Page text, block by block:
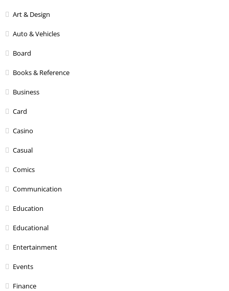
Art & Design
Auto & Vehicles
Board
Books & Reference
Business
Card
Casino
Casual
Comics
Communication
Education
Educational
Entertainment
Events
Finance